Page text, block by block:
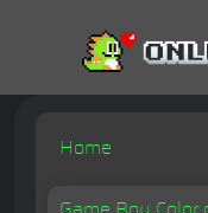
Home